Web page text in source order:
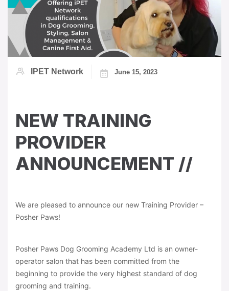
IPET Network June 15, 2023
NEW TRAINING
PROVIDER
ANNOUNCEMENT //
We are pleased to announce our new Training Provider –
Posher Paws!
Posher Paws Dog Grooming Academy Ltd is an owner-
operator salon that has been committed from the
beginning to provide the very highest standard of dog
grooming and training.